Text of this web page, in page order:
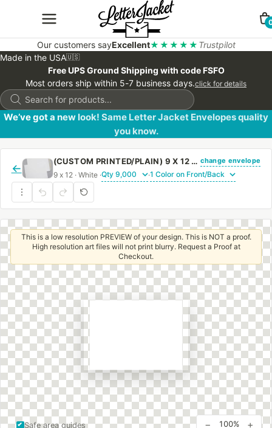
Our customers sayExcellent★★★★★ Trustpilot
Made in the USA🇺🇸
Free UPS Ground Shipping with code FSFO
Most orders ship within 5-7 business days.click for details
Products
search
We’ve got a new look! Same Letter Jacket Envelopes quality
you know.
←
(CUSTOM PRINTED/PLAIN) 9 X 12 CATALOG ENVELOPE 28# WHITE WOVE WITH REGULAR GUM change envelope
9 x 12 · White · ·
Safe area guides
This is a low resolution PREVIEW of your design. This is NOT a proof.
High resolution art files will not print blurry. Request a Proof at
Checkout.
− 100% +